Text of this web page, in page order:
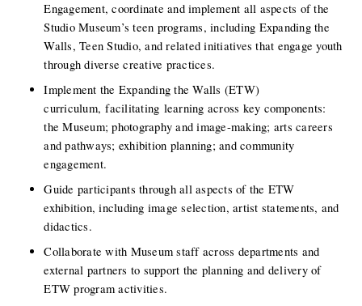
Engagement, coordinate and implement all aspects of the
Studio Museum’s teen programs, including Expanding the
Walls, Teen Studio, and related initiatives that engage youth
through diverse creative practices.
Implement the Expanding the Walls (ETW)
curriculum, facilitating learning across key components:
the Museum; photography and image-making; arts careers
and pathways; exhibition planning; and community
engagement.
Guide participants through all aspects of the ETW
exhibition, including image selection, artist statements, and
didactics.
Collaborate with Museum staff across departments and
external partners to support the planning and delivery of
ETW program activities.